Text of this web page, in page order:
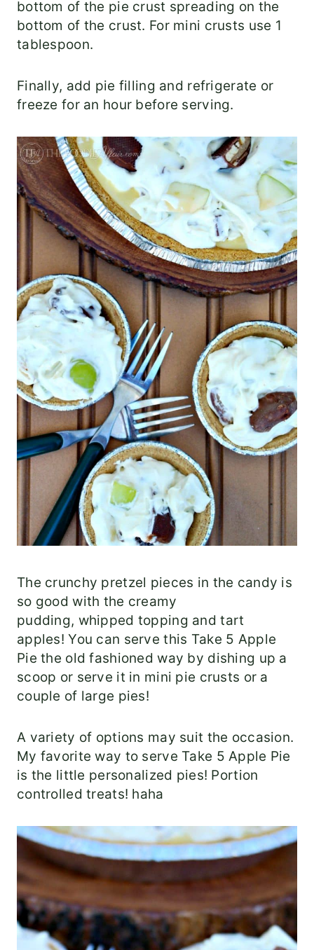
bottom of the pie crust spreading on the
bottom of the crust. For mini crusts use 1
tablespoon.
Finally, add pie filling and refrigerate or
freeze for an hour before serving.
The crunchy pretzel pieces in the candy is
so good with the creamy
pudding, whipped topping and tart
apples! You can serve this Take 5 Apple
Pie the old fashioned way by dishing up a
scoop or serve it in mini pie crusts or a
couple of large pies!
A variety of options may suit the occasion.
My favorite way to serve Take 5 Apple Pie
is the little personalized pies! Portion
controlled treats! haha